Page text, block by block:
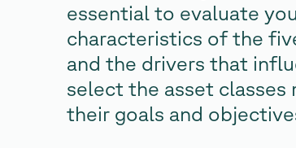
essential to evaluate
characteristics of the
and the drivers that
select the asset
their goals and